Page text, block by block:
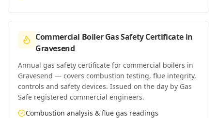
Commercial Boiler Gas Safety Certificate in
Gravesend
Annual gas safety certificate for commercial boilers in
Gravesend — covers combustion testing, flue integrity,
controls and safety devices. Issued on the day by Gas
Safe registered commercial engineers.
Combustion analysis & flue gas readings